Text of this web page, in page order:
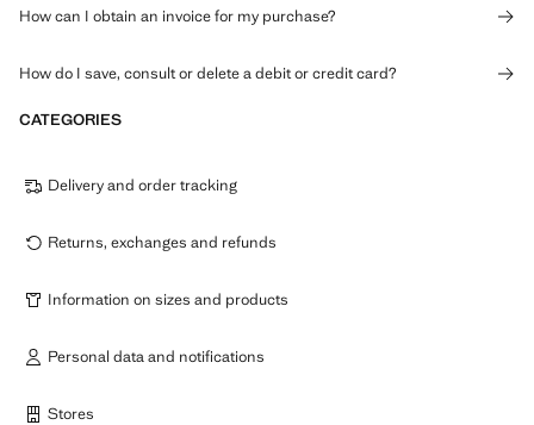
How can I obtain an invoice for my purchase?
How do I save, consult or delete a debit or credit card?
CATEGORIES
Delivery and order tracking
Returns, exchanges and refunds
Information on sizes and products
Personal data and notifications
Stores